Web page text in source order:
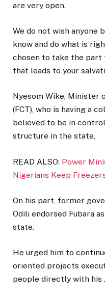
are very open.
We do not wish anyone
know and do what is
chosen to take the part
that leads to your
Nyesom Wike, Minister
(FCT), who is having a
believed to be in
structure in the state.
READ ALSO: Power
Nigerians Keep
On his part, former
Odili endorsed Fubara
state.
He urged him to
oriented projects
people directly with his